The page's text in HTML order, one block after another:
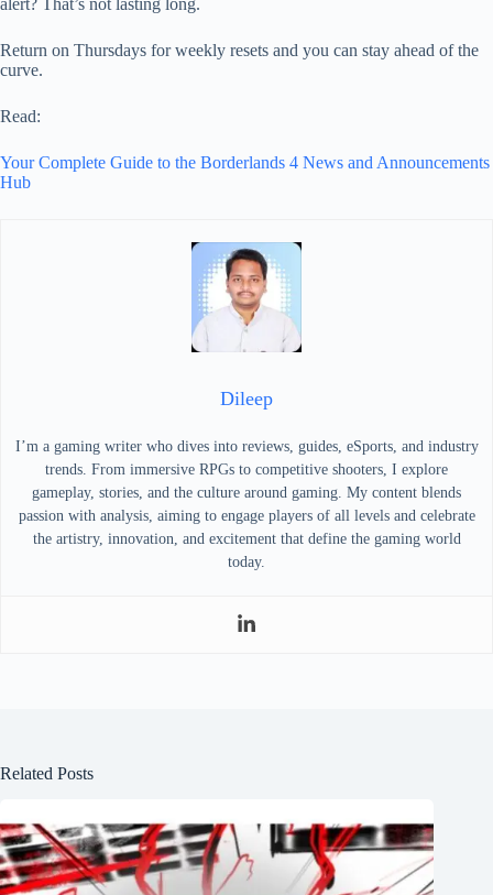
Return on Thursdays for weekly resets and you can stay ahead of the
curve.
Read:
Your Complete Guide to the Borderlands 4 News and Announcements
Hub
Dileep
I’m a gaming writer who dives into reviews, guides, eSports, and industry
trends. From immersive RPGs to competitive shooters, I explore
gameplay, stories, and the culture around gaming. My content blends
passion with analysis, aiming to engage players of all levels and celebrate
the artistry, innovation, and excitement that define the gaming world
today.
Related Posts